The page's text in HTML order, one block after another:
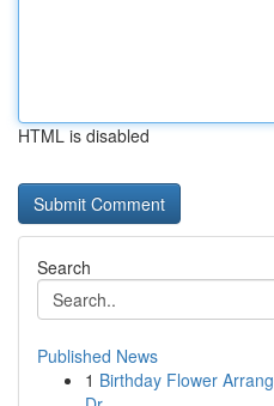
HTML is disabled
Search
Published News
1 Birthday Flower